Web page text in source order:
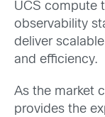
UCS compute
observability
deliver
and efficiency.
As the market
provides the